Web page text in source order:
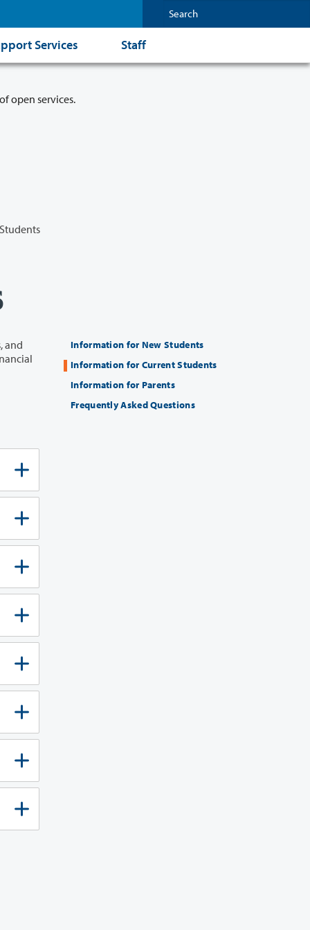
Services Staff
open services.
Information for New Students
Information for Current Students
Information for Parents
Frequently Asked Questions